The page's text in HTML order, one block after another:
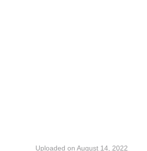
Uploaded on August 14, 2022